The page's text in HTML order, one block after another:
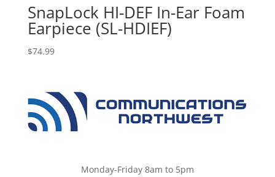
SnapLock HI-DEF In-Ear Foam
Earpiece (SL-HDIEF)
$74.99
Monday-Friday 8am to 5pm